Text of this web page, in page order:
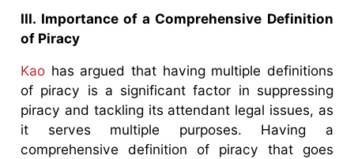
III. Importance of a Comprehensive Definition
of Piracy
Kao has argued that having multiple definitions
of piracy is a significant factor in suppressing
piracy and tackling its attendant legal issues, as
it serves multiple purposes. Having a
comprehensive definition of piracy that goes